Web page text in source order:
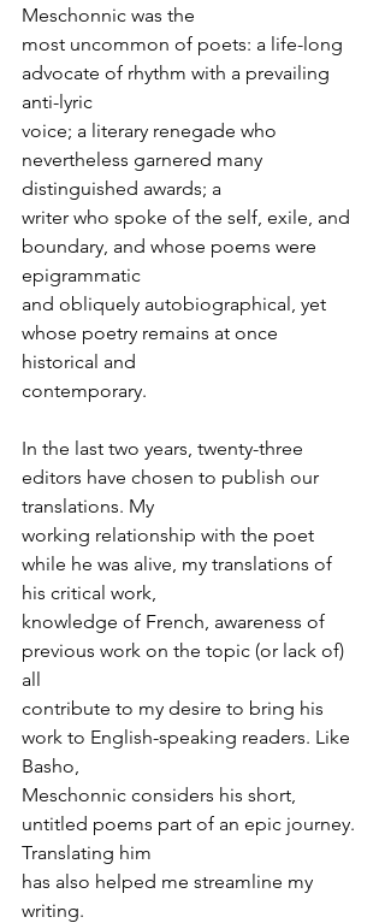
Meschonnic was the
most uncommon of poets: a life-long
advocate of rhythm with a prevailing
anti-lyric
voice; a literary renegade who
nevertheless garnered many
distinguished awards; a
writer who spoke of the self, exile, and
boundary, and whose poems were
epigrammatic
and obliquely autobiographical, yet
whose poetry remains at once
historical and
contemporary.
In the last two years, twenty-three
editors have chosen to publish our
translations. My
working relationship with the poet
while he was alive, my translations of
his critical work,
knowledge of French, awareness of
previous work on the topic (or lack of)
all
contribute to my desire to bring his
work to English-speaking readers. Like
Basho,
Meschonnic considers his short,
untitled poems part of an epic journey.
Translating him
has also helped me streamline my
writing.